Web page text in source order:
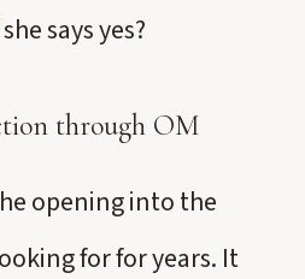
says yes?
through OM
opening into the
for for years. It